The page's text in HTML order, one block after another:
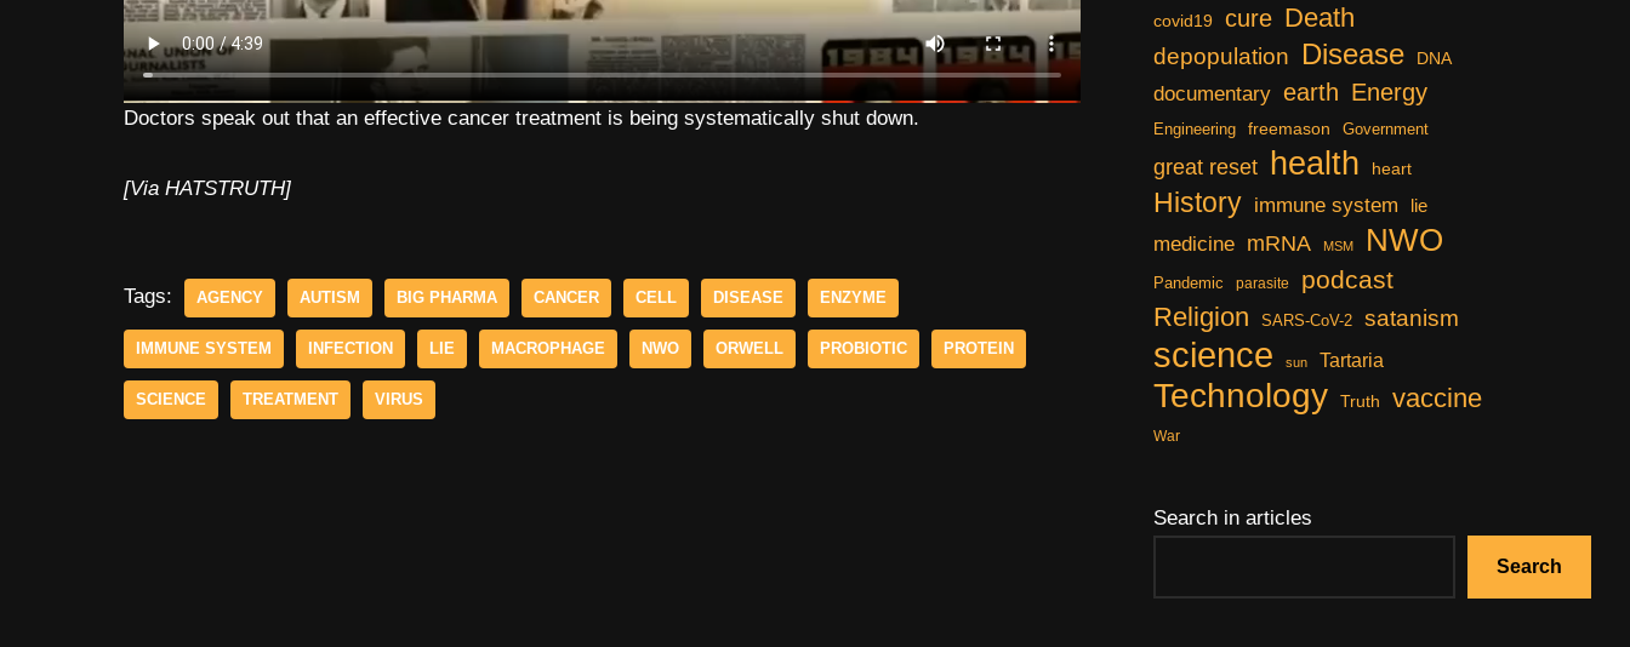
Doctors speak out that an effective cancer treatment is being systematically shut down.
[Via HATSTRUTH]
Tags: AGENCY AUTISM BIG PHARMA CANCER CELL DISEASE ENZYME
IMMUNE SYSTEM INFECTION LIE MACROPHAGE NWO ORWELL PROBIOTIC PROTEIN
SCIENCE TREATMENT VIRUS
covid19 cure Death
depopulation Disease DNA
documentary earth Energy
Engineering freemason Government
great reset health heart
History immune system lie
medicine mRNA MSM NWO
Pandemic parasite podcast
Religion SARS-CoV-2 satanism
science sun Tartaria
Technology Truth vaccine
War
Search in articles
Search